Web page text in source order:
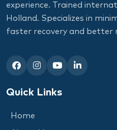
experience. Trained
Holland. Specializes in
faster recovery and better
Quick Links
Home